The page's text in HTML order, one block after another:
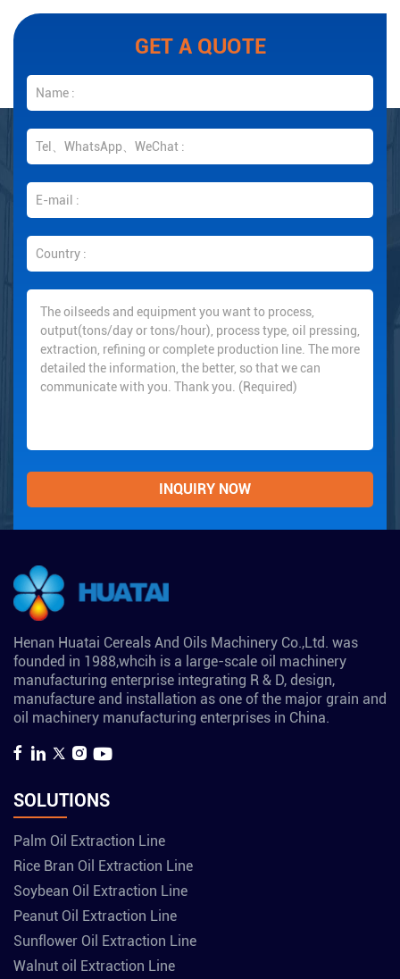
GET A QUOTE
Henan Huatai Cereals And Oils Machinery Co.,Ltd. was
founded in 1988,whcih is a large-scale oil machinery
manufacturing enterprise integrating R & D, design,
manufacture and installation as one of the major grain and
oil machinery manufacturing enterprises in China.
SOLUTIONS
Palm Oil Extraction Line
Rice Bran Oil Extraction Line
Soybean Oil Extraction Line
Peanut Oil Extraction Line
Sunflower Oil Extraction Line
Walnut oil Extraction Line